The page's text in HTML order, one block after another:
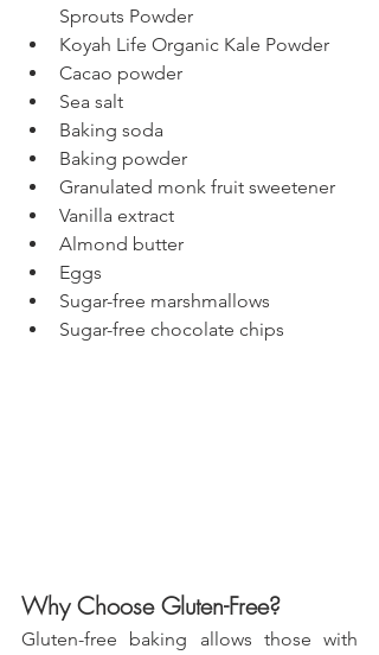
Sprouts Powder
Koyah Life Organic Kale Powder
Cacao powder
Sea salt
Baking soda
Baking powder
Granulated monk fruit sweetener
Vanilla extract
Almond butter
Eggs
Sugar-free marshmallows
Sugar-free chocolate chips
Why Choose Gluten-Free?
Gluten-free baking allows those with